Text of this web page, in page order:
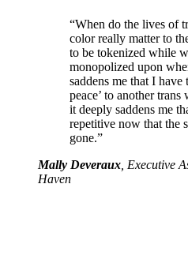
“When do the lives of
color really matter to
to be tokenized while
monopolized upon
saddens me that I have
peace’ to another
it deeply saddens me
repetitive now that the
gone.”
Mally Deveraux , Executive
Haven